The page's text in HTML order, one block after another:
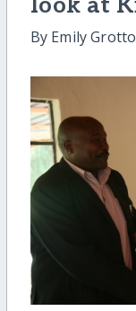
look at
By Emily